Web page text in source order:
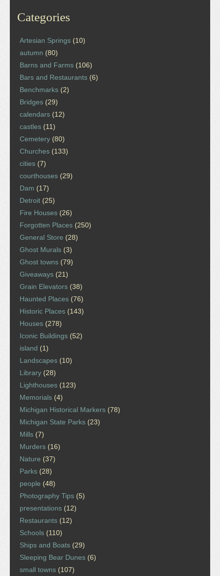
Categories
Artesian Springs (10)
autumn (80)
Barns and Farms (106)
Bars and Restaurants (6)
Benchmarks (2)
Bridges (29)
calendars (12)
castles (11)
Cemetery (80)
Churches (133)
cities (7)
courthouses (29)
Dam (17)
Detroit (25)
Fire Houses (26)
Forgotten Places (250)
General Store (28)
Ghost Murals (3)
Ghost towns (79)
Giveaways (21)
Grain Elevators (38)
Haunted Places (76)
Historic Places (143)
Houses (278)
Iconic Buildings (52)
island (1)
Landscapes (10)
Library (28)
Lighthouses (123)
Memorials (4)
Michigan Historical Markers (78)
Michigan State Parks (23)
Mills (7)
Murders (16)
Nature (37)
Parks (28)
people (48)
Photography Tips (5)
presentations (12)
Restaurants (12)
Schools (110)
Ships and Boats (29)
Sleeping Bear Dunes (6)
small towns (107)